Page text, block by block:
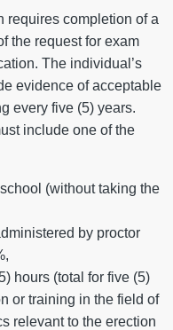
requires completion of a
the request for exam
The individual’s
evidence of acceptable
every five (5) years.
include one of the
(without taking the
by proctor
hours (total for five (5)
or training in the field of
relevant to the erection